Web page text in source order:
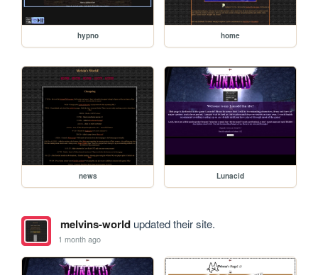
hypno home
news Lunacid
melvins-worldupdated their site.
1 month ago